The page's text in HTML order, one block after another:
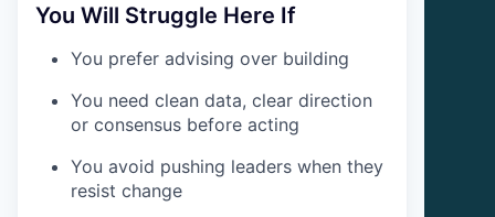
You Will Struggle Here If
You prefer advising over building
You need clean data, clear direction
or consensus before acting
You avoid pushing leaders when they
resist change